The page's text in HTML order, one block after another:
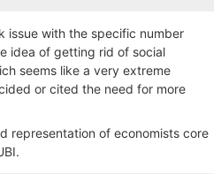
issue with the specific number
idea of getting rid of social
seems like a very extreme
or cited the need for more
representation of economists core